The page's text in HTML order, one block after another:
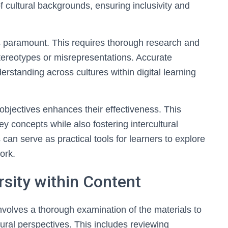
backgrounds, ensuring inclusivity and
This requires thorough research and
or misrepresentations. Accurate
across cultures within digital learning
enhances their effectiveness. This
concepts while also fostering intercultural
serve as practical tools for learners to explore
within Content
a thorough examination of the materials to
perspectives. This includes reviewing